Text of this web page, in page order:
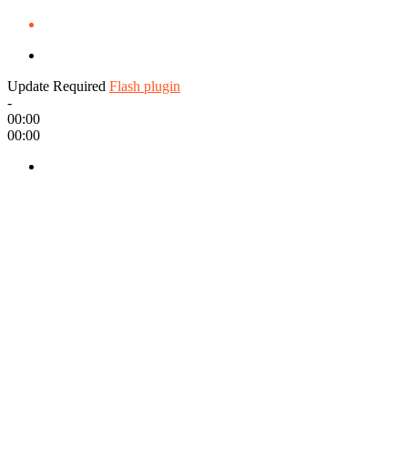
Update Required Flash plugin
-
00:00
00:00